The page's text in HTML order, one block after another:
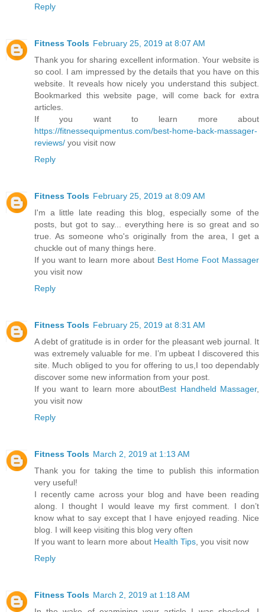
Reply
Fitness Tools February 25, 2019 at 8:07 AM
Thank you for sharing excellent information. Your website is
so cool. I am impressed by the details that you have on this
website. It reveals how nicely you understand this subject.
Bookmarked this website page, will come back for extra
articles.
If you want to learn more about
https://fitnessequipmentus.com/best-home-back-massager-
reviews/ you visit now
Reply
Fitness Tools February 25, 2019 at 8:09 AM
I'm a little late reading this blog, especially some of the
posts, but got to say... everything here is so great and so
true. As someone who's originally from the area, I get a
chuckle out of many things here.
If you want to learn more about Best Home Foot Massager
you visit now
Reply
Fitness Tools February 25, 2019 at 8:31 AM
A debt of gratitude is in order for the pleasant web journal. It
was extremely valuable for me. I’m upbeat I discovered this
site. Much obliged to you for offering to us,I too dependably
discover some new information from your post.
If you want to learn more aboutBest Handheld Massager,
you visit now
Reply
Fitness Tools March 2, 2019 at 1:13 AM
Thank you for taking the time to publish this information
very useful!
I recently came across your blog and have been reading
along. I thought I would leave my first comment. I don’t
know what to say except that I have enjoyed reading. Nice
blog. I will keep visiting this blog very often
If you want to learn more about Health Tips , you visit now
Reply
Fitness Tools March 2, 2019 at 1:18 AM